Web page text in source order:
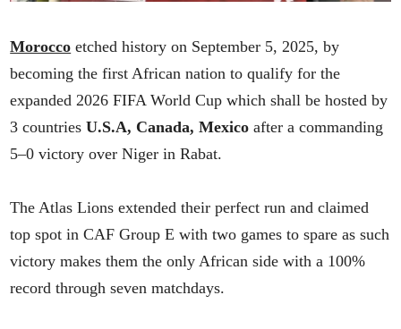
Morocco etched history on September 5, 2025, by
becoming the first African nation to qualify for the
expanded 2026 FIFA World Cup which shall be hosted by
3 countriesU.S.A, Canada, Mexico after a commanding
5–0 victory over Niger in Rabat.
The Atlas Lions extended their perfect run and claimed
top spot in CAF Group E with two games to spare as such
victory makes them the only African side with a 100%
record through seven matchdays.